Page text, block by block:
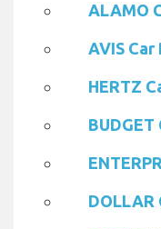
ALAMO
AVIS
HERTZ
DOLLAR